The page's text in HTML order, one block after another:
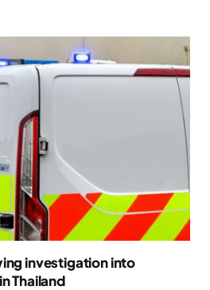
investigation into
Thailand